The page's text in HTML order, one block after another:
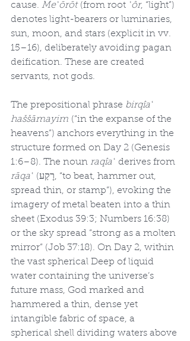
cause. Meʾōrōt (from root ʾôr, “light”)
denotes light-bearers or luminaries,
sun, moon, and stars (explicit in vv.
15–16), deliberately avoiding pagan
deification. These are created
servants, not gods.
The prepositional phrase birqîaʿ
haššāmayim (“in the expanse of the
heavens”) anchors everything in the
structure formed on Day 2 (Genesis
1:6–8). The noun raqîaʿ derives from
rāqaʿ (רָקַע, “to beat, hammer out,
spread thin, or stamp”), evoking the
imagery of metal beaten into a thin
sheet (Exodus 39:3; Numbers 16:38)
or the sky spread “strong as a molten
mirror” (Job 37:18). On Day 2, within
the vast spherical Deep of liquid
water containing the universe’s
future mass, God marked and
hammered a thin, dense yet
intangible fabric of space, a
spherical shell dividing waters above